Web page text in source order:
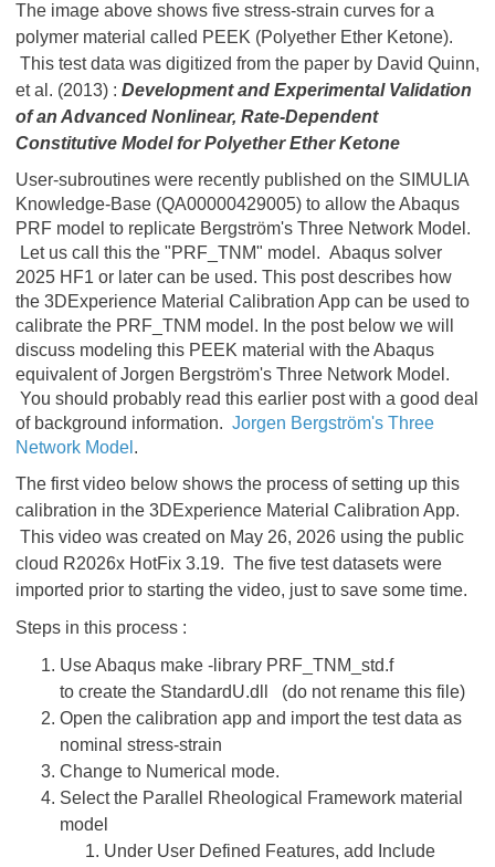
The image above shows five stress-strain curves for a
polymer material called PEEK (Polyether Ether Ketone).
This test data was digitized from the paper by David Quinn,
et al. (2013) : Development and Experimental Validation
of an Advanced Nonlinear, Rate-Dependent
Constitutive Model for Polyether Ether Ketone
User-subroutines were recently published on the SIMULIA
Knowledge-Base (QA00000429005) to allow the Abaqus
PRF model to replicate Bergström's Three Network Model.
Let us call this the "PRF_TNM" model. Abaqus solver
2025 HF1 or later can be used. This post describes how
the 3DExperience Material Calibration App can be used to
calibrate the PRF_TNM model. In the post below we will
discuss modeling this PEEK material with the Abaqus
equivalent of Jorgen Bergström's Three Network Model.
You should probably read this earlier post with a good deal
of background information. Jorgen Bergström's Three
Network Model .
The first video below shows the process of setting up this
calibration in the 3DExperience Material Calibration App.
This video was created on May 26, 2026 using the public
cloud R2026x HotFix 3.19. The five test datasets were
imported prior to starting the video, just to save some time.
Steps in this process :
Use Abaqus make -library PRF_TNM_std.f
to create the StandardU.dll (do not rename this file)
Open the calibration app and import the test data as
nominal stress-strain
Change to Numerical mode.
Select the Parallel Rheological Framework material
model
Under User Defined Features, add Include